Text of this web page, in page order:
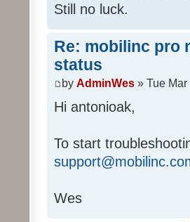
Still no luck.
Re: mobilinc pro
status
by AdminWes » Tue
Hi antonioak,
To start
Wes